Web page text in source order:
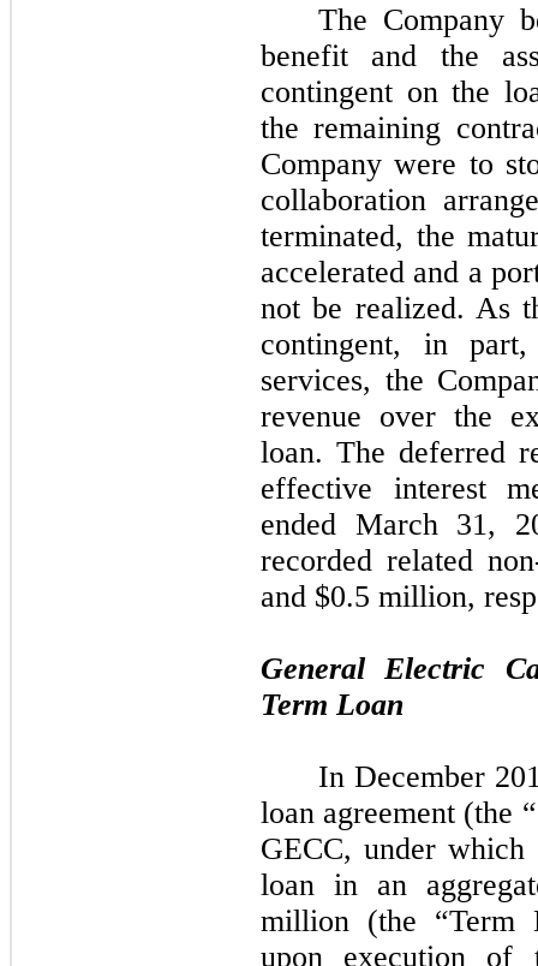
The Company
benefit and the
contingent on the
the remaining
Company were to
collaboration
terminated, the
accelerated and a
not be realized. As
contingent, in
services, the
revenue over the
loan. The deferred
effective interest
ended March 31,
recorded related
and $0.5 million,
General Electric
Term Loan
In December
loan agreement (the
GECC, under
loan in an
million (the “Term
upon execution of